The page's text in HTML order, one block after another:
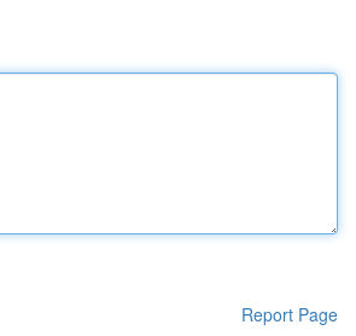
Report Page